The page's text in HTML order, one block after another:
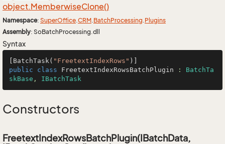
object.MemberwiseClone()
Namespace: SuperOffice.CRM.BatchProcessing.Plugins
Assembly: SoBatchProcessing.dll
Syntax
[BatchTask( "FreetextIndexRows"
public
class FreetextIndexRowsBatchPlugin : BatchTa
skBase , IBatchTask
Constructors
FreetextIndexRowsBatchPlugin(IBatchData,